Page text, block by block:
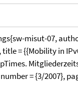
misut-07,
= {{Mobility in
= {3/2007},